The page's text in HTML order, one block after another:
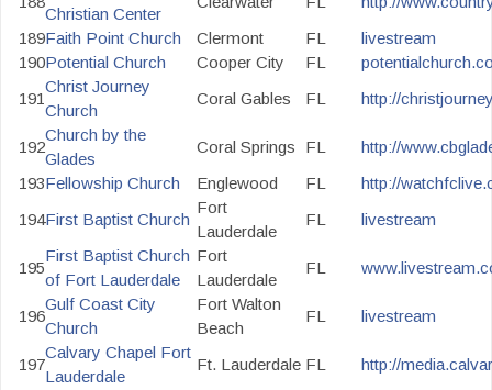
Christian Center
189Faith Point Church Clermont FL
livestream
190Potential Church Cooper City FL
191
Christ Journey
Church
Coral Gables FL http://
192
Church by the
Glades
Coral Springs FL
http://
193Fellowship Church Englewood FL
http://
194First Baptist Church
Fort
Lauderdale
FL livestream
195
First Baptist Church
of Fort Lauderdale
Fort
Lauderdale
FL
196
Gulf Coast City
Church
Fort Walton
Beach
FL livestream
197
Calvary Chapel Fort
Lauderdale
Ft. Lauderdale FL http://